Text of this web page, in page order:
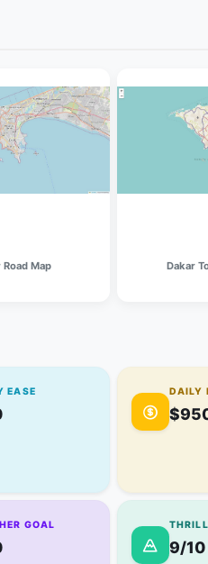
Road Map Dakar
EASE DAILY
GOAL
9/10